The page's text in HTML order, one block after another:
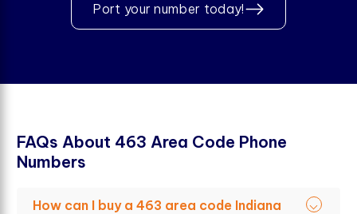
Port your number today!
FAQs About 463 Area Code Phone
Numbers
How can I buy a 463 area code Indiana